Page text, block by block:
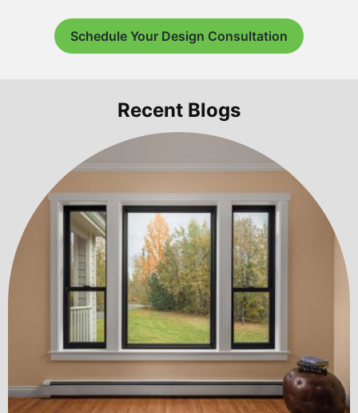
Schedule Your Design Consultation
Recent Blogs